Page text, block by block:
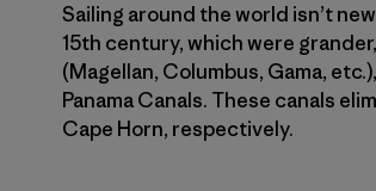
Sailing around the world isn’t
15th century, which were
(Magellan, Columbus, Gama,
Panama Canals. These canals
Cape Horn, respectively.